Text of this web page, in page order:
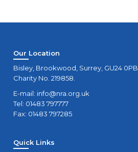
Our Location
Bisley, Brookwood, Surrey, GU24 0PB
Charity No. 219858.
E-mail: info@nra.org.uk
Tel: 01483 797777
Fax: 01483 797285
Quick Links